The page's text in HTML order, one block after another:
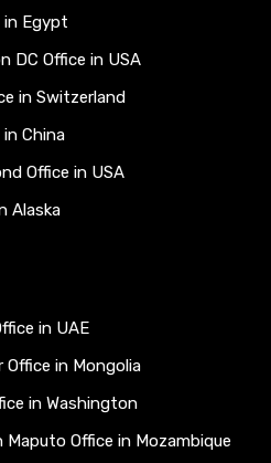
in Egypt
DC Office in USA
in Switzerland
China
Office in USA
Alaska
in UAE
Office in Mongolia
in Washington
Office in Mozambique